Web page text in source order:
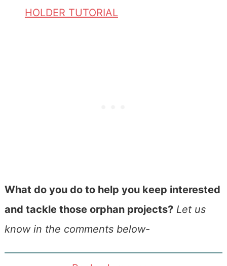
HOLDER TUTORIAL
What do you do to help you keep interested
and tackle those orphan projects? Let us
know in the comments below-